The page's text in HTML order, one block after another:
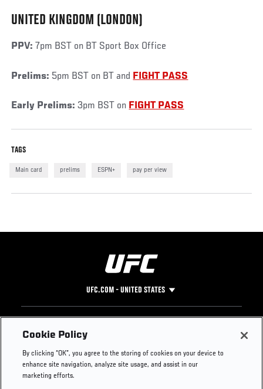
UNITED KINGDOM (LONDON)
PPV: 7pm BST on BT Sport Box Office
Prelims: 5pm BST on BT and FIGHT PASS
Early Prelims: 3pm BST on FIGHT PASS
TAGS
Main card prelims ESPN+ pay per view
UFC.COM - UNITED STATES
Footer
UFC
UFC Foundation
UFC Careers
Instagram
Press
Cookie Policy
By clicking “OK”, you agree to the storing of cookies on your device to
enhance site navigation, analyze site usage, and assist in our
marketing efforts.